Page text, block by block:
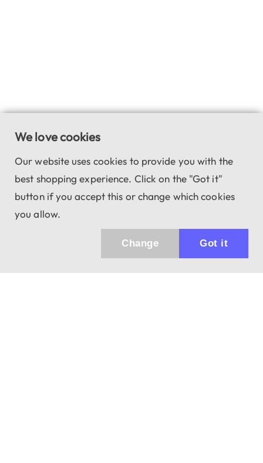
We love cookies
Our website uses cookies to provide you with the
best shopping experience. Click on the "Got it"
button if you accept this or change which cookies
you allow.
Got it
Change